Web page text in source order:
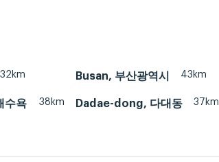
32km Busan, 부산광역시 43km
수욕
38km Dadae-dong, 다대동 37km